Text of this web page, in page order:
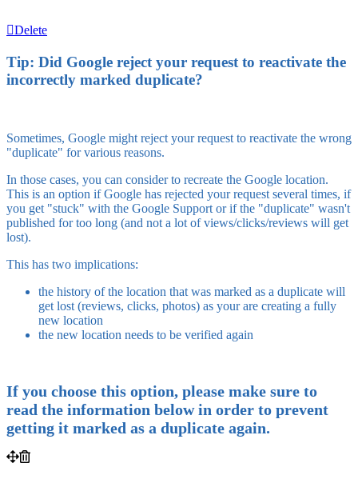
Delete
Tip: Did Google reject your request to reactivate the
incorrectly marked duplicate?
Sometimes, Google might reject your request to reactivate the wrong
"duplicate" for various reasons.
In those cases, you can consider to recreate the Google location.
This is an option if Google has rejected your request several times, if
you get "stuck" with the Google Support or if the "duplicate" wasn't
published for too long (and not a lot of views/clicks/reviews will get
lost).
This has two implications:
the history of the location that was marked as a duplicate will
get lost (reviews, clicks, photos) as your are creating a fully
new location
the new location needs to be verified again
If you choose this option, please make sure to
read the information below in order to prevent
getting it marked as a duplicate again.